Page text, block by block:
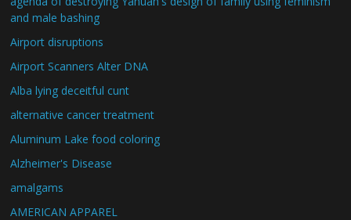
and male bashing
Airport disruptions
Airport Scanners Alter DNA
Alba lying deceitful cunt
alternative cancer treatment
Aluminum Lake food coloring
Alzheimer's Disease
amalgams
AMERICAN APPAREL